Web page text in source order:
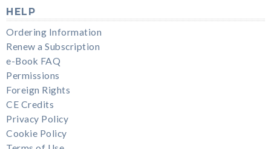
HELP
Ordering Information
Renew a Subscription
e-Book FAQ
Permissions
Foreign Rights
CE Credits
Privacy Policy
Cookie Policy